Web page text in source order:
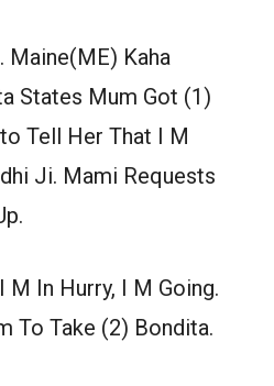
Maine(ME) Kaha
States Mum Got (1)
Tell Her That I M
Ji. Mami Requests
In Hurry, I M Going.
To Take (2) Bondita.